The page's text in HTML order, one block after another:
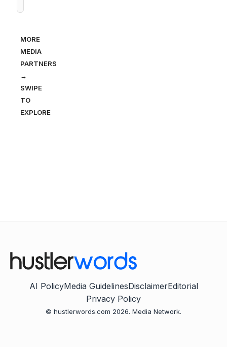
MORE
MEDIA
PARTNERS
→
SWIPE
TO
EXPLORE
AI PolicyMedia GuidelinesDisclaimerEditorial
Privacy Policy
© hustlerwords.com 2026. Media Network.